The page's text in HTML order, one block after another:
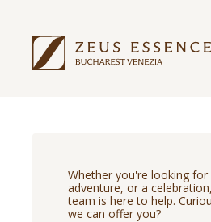
Whether you're looking for
adventure, or a
team is here to help.
we can offer you?